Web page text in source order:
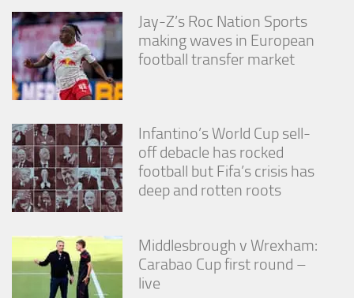
Jay-Z’s Roc Nation Sports
making waves in European
football transfer market
Infantino’s World Cup sell-
off debacle has rocked
football but Fifa’s crisis has
deep and rotten roots
Middlesbrough v Wrexham:
Carabao Cup first round –
live
website.
Marketing
By sharing
interests
and
behavior as
you visit our
site, you
increase the
chance of
personalized
content and
offers.